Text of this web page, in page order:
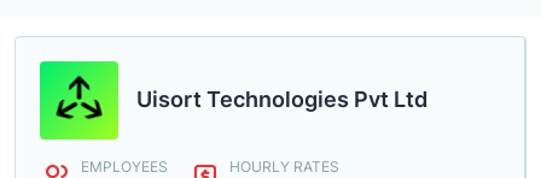
Uisort Technologies Pvt Ltd
EMPLOYEES HOURLY RATES